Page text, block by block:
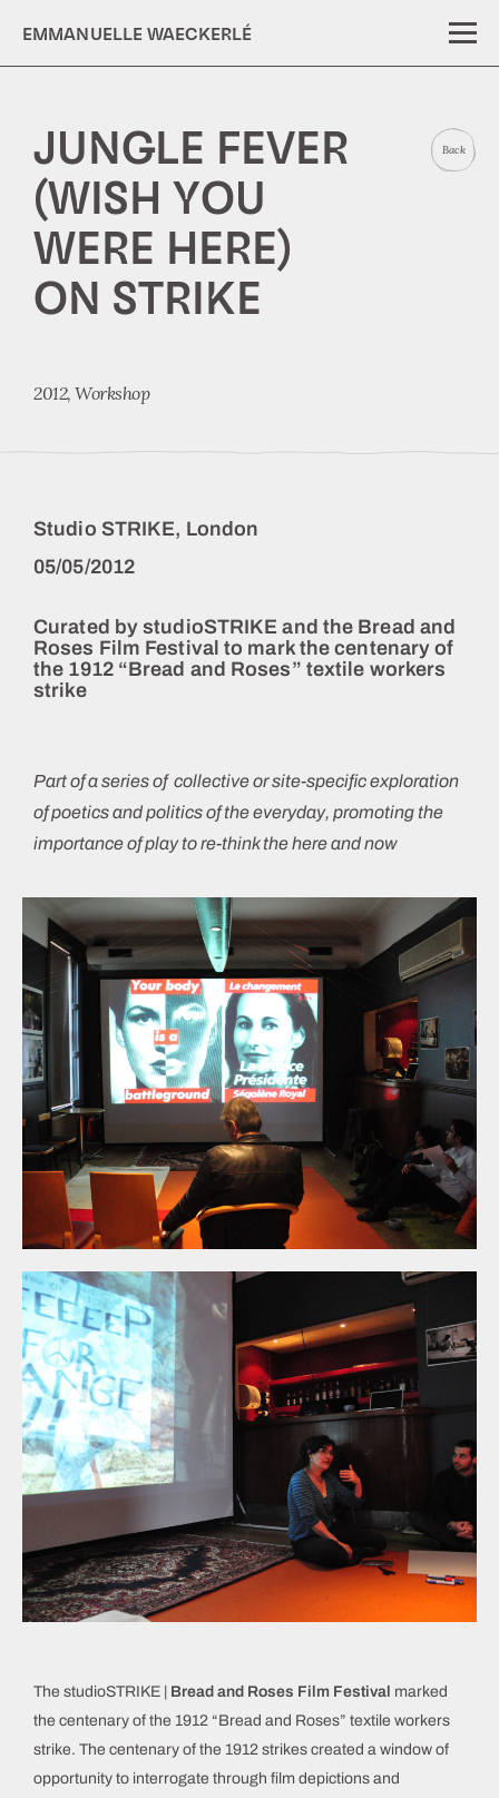
EMMANUELLE WAECKERLÉ
JUNGLE FEVER
(WISH YOU
WERE HERE)
ON STRIKE
2012, Workshop
Back
Studio STRIKE, London
05/05/2012
Curated bystudioSTRIKE and the Bread and
Roses Film Festivalto mark the centenary of
the 1912 “Bread and Roses” textile workers
strike
Part of a series of collective or site-specific exploration
of poetics and politics of the everyday, promoting the
importance of play to re-think the here and now
The studioSTRIKE | Bread and Roses Film Festival marked
the centenary of the 1912 “Bread and Roses” textile workers
strike. The centenary of the 1912 strikes created a window of
opportunity to interrogate through film depictions and